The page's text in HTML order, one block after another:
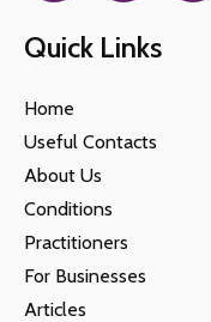
Quick Links
Home
Useful Contacts
About Us
Conditions
Practitioners
For Businesses
Articles